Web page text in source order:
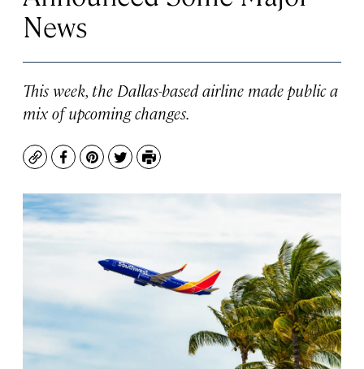
News
This week, the Dallas-based airline made public a
mix of upcoming changes.
CopyFacebook
Pinterest
TwitterPrint